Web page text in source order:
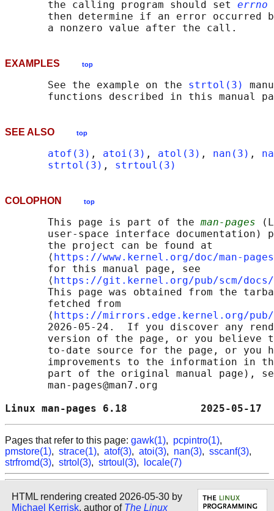
       the calling program should set
errno
then determine if an error occurred
EXAMPLES top
       See the example on the
strtol(3)
SEE ALSO top
atof(3) , atoi(3) , atol(3) , nan(3) ,
strtol(3) , strtoul(3)
COLOPHON top
       This page is part of the
man-pages
user-space interface documentation)
       the project can be found at
       ⟨
https://www.kernel.org/doc/man-
       for this manual page, see
       ⟨
https://git.kernel.org/pub/scm/docs/
This page was obtained from the
       fetched from
       ⟨
https://mirrors.edge.kernel.org/pub/
2026-05-24.  If you discover any
version of the page, or you believe
to-date source for the page, or you
improvements to the information in
part of the original manual page),
       man-pages@man7.org
Linux man-pages 6.18
Pages that refer to this page: gawk(1), pcpintro(1),
pmstore(1), strace(1), atof(3), atoi(3), nan(3), sscanf(3),
strfromd(3), strtol(3), strtoul(3), locale(7)
HTML rendering created 2026-05-30 by
Michael Kerrisk, author of The Linux